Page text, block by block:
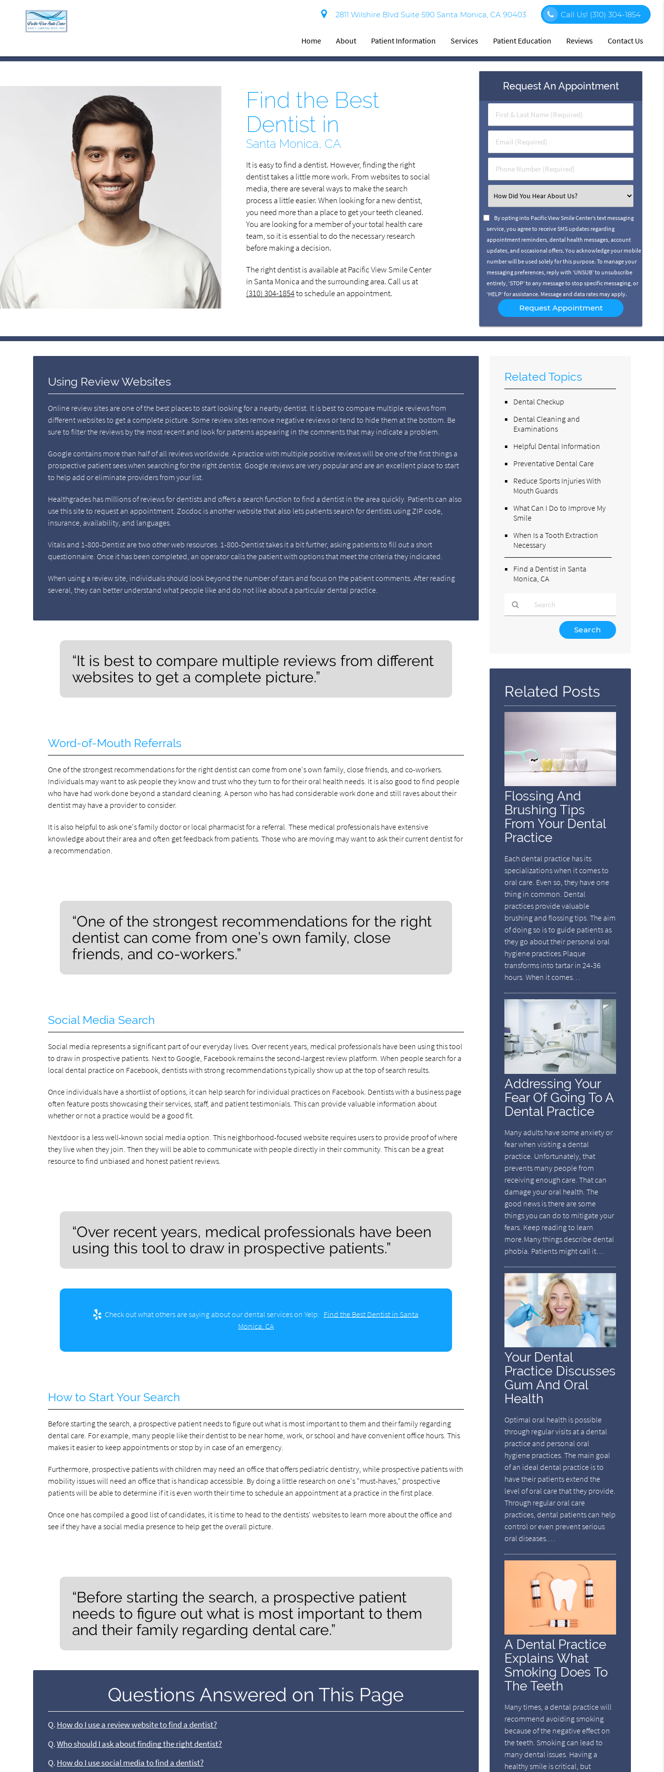
2811 Wilshire Blvd Suite 590 Santa Monica, CA 90403 Call Us! (310) 304-1854
Home About Patient Information Services Patient Education Reviews Contact Us
Find the Best
Dentist in
Santa Monica, CA
It is easy to find a dentist. However, finding the right
dentist takes a little more work. From websites to social
media, there are several ways to make the search
process a little easier. When looking for a new dentist,
you need more than a place to get your teeth cleaned.
You are looking for a member of your total health care
team, so it is essential to do the necessary research
before making a decision.
The right dentist is available at Pacific View Smile Center
in Santa Monica and the surrounding area. Call us at
(310) 304-1854to schedule an appointment.
Request An Appointment
First
&
Name
(Required)
Email
(Required)
Phone
Number
Select
an
Option
By opting into Pacific View Smile Center’s text messaging
service, you agree to receive SMS updates regarding
appointment reminders, dental health messages, account
updates, and occasional offers. You acknowledge your mobile
number will be used solely for this purpose. To manage your
messaging preferences, reply with ‘UNSUB’ to unsubscribe
entirely, ‘STOP’ to any message to stop specific messaging, or
‘HELP’ for assistance. Message and data rates may apply.
Using Review Websites
Online review sites are one of the best places to start looking for a nearby dentist. It is best to compare multiple reviews from
different websites to get a complete picture. Some review sites remove negative reviews or tend to hide them at the bottom. Be
sure to filter the reviews by the most recent and look for patterns appearing in the comments that may indicate a problem.
Google contains more than half of all reviews worldwide. A practice with multiple positive reviews will be one of the first things a
prospective patient sees when searching for the right dentist. Google reviews are very popular and are an excellent place to start
to help add or eliminate providers from your list.
Healthgrades has millions of reviews for dentists and offers a search function to find a dentist in the area quickly. Patients can also
use this site to request an appointment. Zocdoc is another website that also lets patients search for dentists using ZIP code,
insurance, availability, and languages.
Vitals and 1-800-Dentist are two other web resources. 1-800-Dentist takes it a bit further, asking patients to fill out a short
questionnaire. Once it has been completed, an operator calls the patient with options that meet the criteria they indicated.
When using a review site, individuals should look beyond the number of stars and focus on the patient comments. After reading
several, they can better understand what people like and do not like about a particular dental practice.
“It is best to compare multiple reviews from different
websites to get a complete picture.”
Word-of-Mouth Referrals
One of the strongest recommendations for the right dentist can come from one's own family, close friends, and co-workers.
Individuals may want to ask people they know and trust who they turn to for their oral health needs. It is also good to find people
who have had work done beyond a standard cleaning. A person who has had considerable work done and still raves about their
dentist may have a provider to consider.
It is also helpful to ask one's family doctor or local pharmacist for a referral. These medical professionals have extensive
knowledge about their area and often get feedback from patients. Those who are moving may want to ask their current dentist for
a recommendation.
“One of the strongest recommendations for the right
dentist can come from one’s own family, close
friends, and co-workers.”
Social Media Search
Social media represents a significant part of our everyday lives. Over recent years, medical professionals have been using this tool
to draw in prospective patients. Next to Google, Facebook remains the second-largest review platform. When people search for a
local dental practice on Facebook, dentists with strong recommendations typically show up at the top of search results.
Once individuals have a shortlist of options, it can help search for individual practices on Facebook. Dentists with a business page
often feature posts showcasing their services, staff, and patient testimonials. This can provide valuable information about
whether or not a practice would be a good fit.
Nextdoor is a less well-known social media option. This neighborhood-focused website requires users to provide proof of where
they live when they join. Then they will be able to communicate with people directly in their community. This can be a great
resource to find unbiased and honest patient reviews.
“Over recent years, medical professionals have been
using this tool to draw in prospective patients.”
Check out what others are saying about our dental services on Yelp: Find the Best Dentist in Santa
Monica, CA
How to Start Your Search
Before starting the search, a prospective patient needs to figure out what is most important to them and their family regarding
dental care. For example, many people like their dentist to be near home, work, or school and have convenient office hours. This
makes it easier to keep appointments or stop by in case of an emergency.
Furthermore, prospective patients with children may need an office that offers pediatric dentistry, while prospective patients with
mobility issues will need an office that is handicap accessible. By doing a little research on one's "must-haves," prospective
patients will be able to determine if it is even worth their time to schedule an appointment at a practice in the first place.
Once one has compiled a good list of candidates, it is time to head to the dentists' websites to learn more about the office and
see if they have a social media presence to help get the overall picture.
“Before starting the search, a prospective patient
needs to figure out what is most important to them
and their family regarding dental care.”
Questions Answered on This Page
Q. How do I use a review website to find a dentist?
Q. Who should I ask about finding the right dentist?
Q. How do I use social media to find a dentist?
Related Topics
Dental Checkup
Dental Cleaning and
Examinations
Helpful Dental Information
Preventative Dental Care
Reduce Sports Injuries With
Mouth Guards
What Can I Do to Improve My
Smile
When Is a Tooth Extraction
Necessary
Find a Dentist in Santa
Monica, CA
Here
Related Posts
Flossing And
Brushing Tips
From Your Dental
Practice
Each dental practice has its
specializations when it comes to
oral care. Even so, they have one
thing in common. Dental
practices provide valuable
brushing and flossing tips. The aim
of doing so is to guide patients as
they go about their personal oral
hygiene practices.Plaque
transforms into tartar in 24-36
hours. When it comes…
Addressing Your
Fear Of Going To A
Dental Practice
Many adults have some anxiety or
fear when visiting a dental
practice. Unfortunately, that
prevents many people from
receiving enough care. That can
damage your oral health. The
good news is there are some
things you can do to mitigate your
fears. Keep reading to learn
more.Many things describe dental
phobia. Patients might call it…
Your Dental
Practice Discusses
Gum And Oral
Health
Optimal oral health is possible
through regular visits at a dental
practice and personal oral
hygiene practices. The main goal
of an ideal dental practice is to
have their patients extend the
level of oral care that they provide.
Through regular oral care
practices, dental patients can help
control or even prevent serious
oral diseases.…
A Dental Practice
Explains What
Smoking Does To
The Teeth
Many times, a dental practice will
recommend avoiding smoking
because of the negative effect on
the teeth. Smoking can lead to
many dental issues. Having a
healthy smile is critical, but